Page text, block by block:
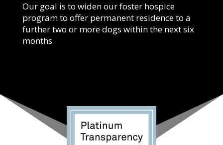
Our goal is to widen our foster hospice
program to offer permanent residence to a
further two or more dogs within the next six
months